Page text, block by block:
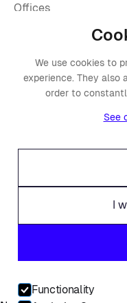
Offices
Contact
Twitter
Website Privacy Policy
We use cookies to
experience. They also
order to
See
I
Functionality